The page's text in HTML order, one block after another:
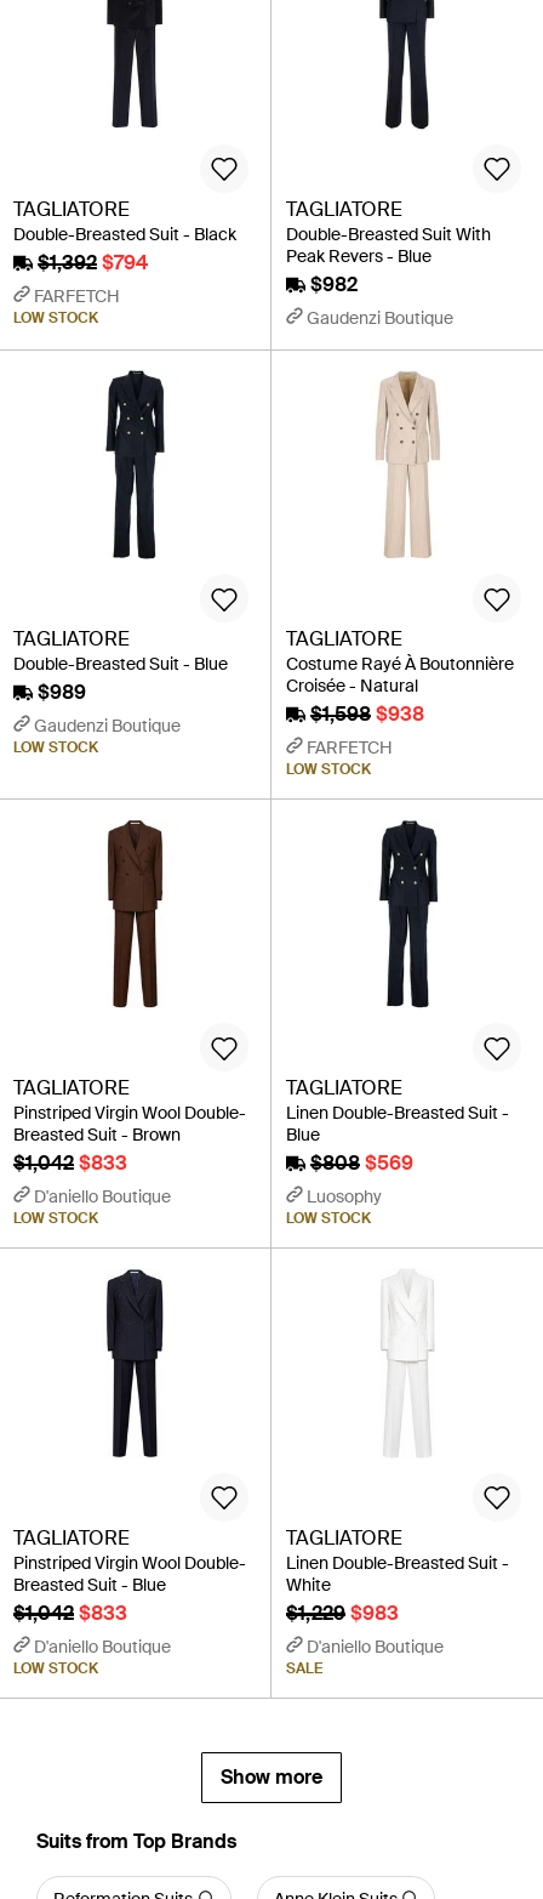
TAGLIATORE
Double-Breasted Suit - Black
$1,392$794
FARFETCH
LOW STOCK
TAGLIATORE
Double-Breasted Suit With
Peak Revers - Blue
$982
Gaudenzi Boutique
TAGLIATORE
Double-Breasted Suit - Blue
$989
Gaudenzi Boutique
LOW STOCK
TAGLIATORE
Costume Rayé À Boutonnière
Croisée - Natural
$1,598$938
FARFETCH
LOW STOCK
TAGLIATORE
Pinstriped Virgin Wool Double-
Breasted Suit - Brown
$1,042$833
D'aniello Boutique
LOW STOCK
TAGLIATORE
Linen Double-Breasted Suit -
Blue
$808$569
Luosophy
LOW STOCK
TAGLIATORE
Pinstriped Virgin Wool Double-
Breasted Suit - Blue
$1,042$833
D'aniello Boutique
LOW STOCK
TAGLIATORE
Linen Double-Breasted Suit -
White
$1,229$983
D'aniello Boutique
SALE
Show more
Suits from Top Brands